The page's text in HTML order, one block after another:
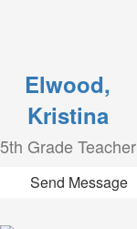
Elwood,
Kristina
5th Grade Teacher
Send Message